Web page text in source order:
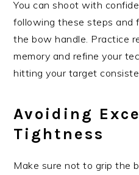
You can shoot with
following these steps and
the bow handle. Practice
memory and refine your
hitting your target
Avoiding
Tightness
Make sure not to grip the